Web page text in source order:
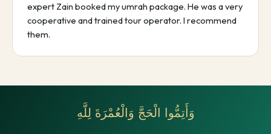
expert Zain booked my umrah package. He was a very
cooperative and trained tour operator. I recommend
them.
وَأَتِمُّوا الْحَجَّ وَالْعُمْرَةَ لِلَّهِ